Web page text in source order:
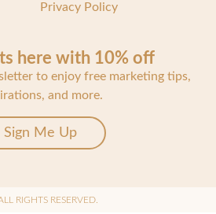
Privacy Policy
here with 10% off
to enjoy free marketing tips,
and more.
Sign Me Up
RIGHTS RESERVED.